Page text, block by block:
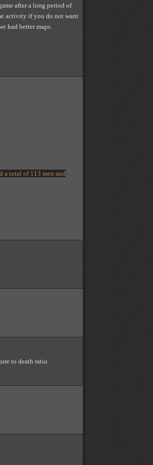
after a long period of
activity if you do not want
had better maps.
a total of 113 men and
to death ratio.